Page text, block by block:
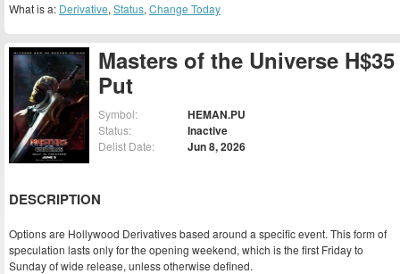
Masters of the Universe H$35
Put
Symbol: HEMAN.PU
Status: Inactive
Delist Date: Jun 8, 2026
DESCRIPTION
Options are Hollywood Derivatives based around a specific event. This form of
speculation lasts only for the opening weekend, which is the first Friday to
Sunday of wide release, unless otherwise defined.
What is a: Derivative, Status, Change Today